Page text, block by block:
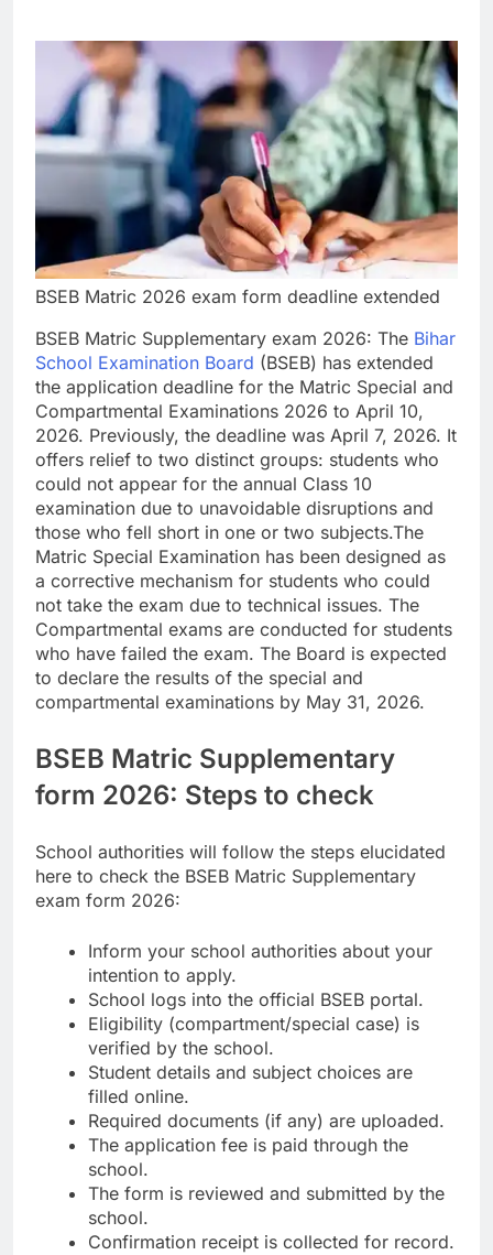
BSEB Matric 2026 exam form deadline extended
BSEB Matric Supplementary exam 2026: The Bihar
School Examination Board (BSEB) has extended
the application deadline for the Matric Special and
Compartmental Examinations 2026 to April 10,
2026. Previously, the deadline was April 7, 2026. It
offers relief to two distinct groups: students who
could not appear for the annual Class 10
examination due to unavoidable disruptions and
those who fell short in one or two subjects.The
Matric Special Examination has been designed as
a corrective mechanism for students who could
not take the exam due to technical issues. The
Compartmental exams are conducted for students
who have failed the exam. The Board is expected
to declare the results of the special and
compartmental examinations by May 31, 2026.
BSEB Matric Supplementary
form 2026: Steps to check
School authorities will follow the steps elucidated
here to check the BSEB Matric Supplementary
exam form 2026:
Inform your school authorities about your
intention to apply.
School logs into the official BSEB portal.
Eligibility (compartment/special case) is
verified by the school.
Student details and subject choices are
filled online.
Required documents (if any) are uploaded.
The application fee is paid through the
school.
The form is reviewed and submitted by the
school.
Confirmation receipt is collected for record.